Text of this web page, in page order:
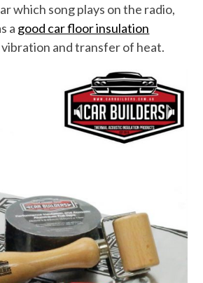
which song plays on the radio,
a good car floor insulation
vibration and transfer of heat.